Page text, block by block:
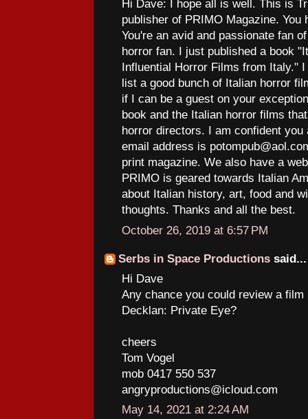
Hi Dave: I hope all is well. This is
publisher of PRIMO Magazine.
You're an avid and passionate fan
horror fan. I just published a book
Influential Horror Films from Italy."
list a good bunch of Italian horror
if I can be a guest on your
book and the Italian horror films
horror directors. I am confident
email address is
print magazine. We also have a
PRIMO is geared towards Italian
about Italian history, art, food and
thoughts. Thanks and all the best.
October 26, 2019 at 6:57 PM
Serbs in Space Productions said...
Hi Dave
Any chance you could review a
Decklan: Private Eye?
cheers
Tom Vogel
mob 0417 550 537
angryproductions@icloud.com
May 14, 2021 at 2:24 AM